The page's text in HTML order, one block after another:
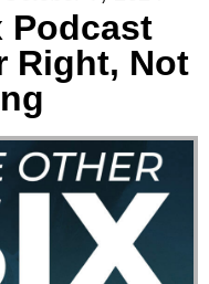
Podcast
Right, Not